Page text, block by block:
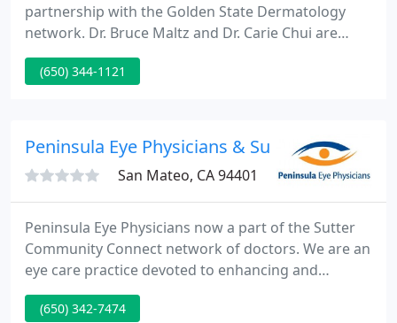
partnership with the Golden State Dermatology
network. Dr. Bruce Maltz and Dr. Carie Chui are
excited to bring their experience and expertise to
the Golden State Dermatology team. Golden State
(650) 344-1121
Peninsula Eye Physicians & Surgeons
San Mateo, CA 94401
Peninsula Eye Physicians now a part of the Sutter
Community Connect network of doctors. We are an
eye care practice devoted to enhancing and
correcting your eyesight by using state-of-the-art
technology that will result in better vision, and a
(650) 342-7474